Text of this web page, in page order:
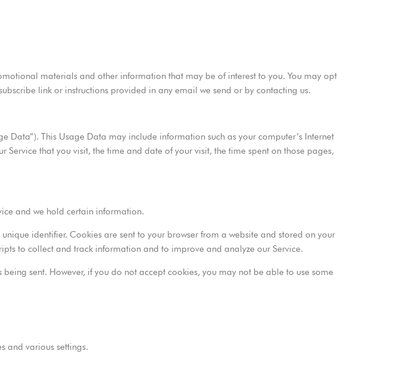
materials and other information that may be of interest to you. You may opt
link or instructions provided in any email we send or by contacting us.
Data”). This Usage Data may include information such as your computer’s Internet
Service that you visit, the time and date of your visit, the time spent on those pages,
and we hold certain information.
identifier. Cookies are sent to your browser from a website and stored on your
to collect and track information and to improve and analyze our Service.
sent. However, if you do not accept cookies, you may not be able to use some
and various settings.